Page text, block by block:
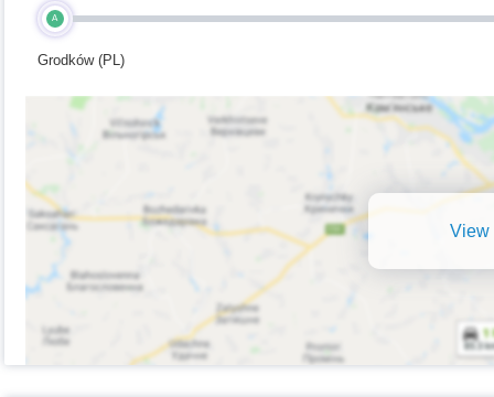
A
Grodków (PL)
View